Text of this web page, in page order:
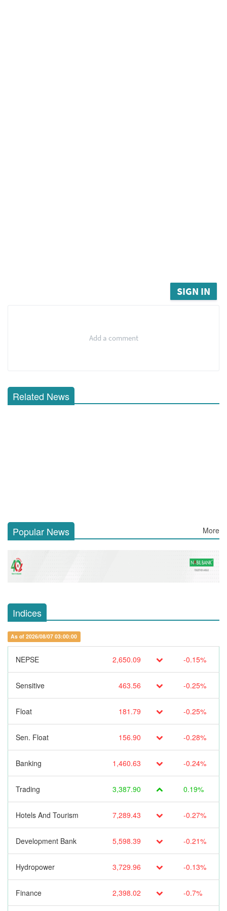
SIGN IN
Add a comment
Related News
Popular News More
Indices
As of 2026/08/07 03:00:00
NEPSE 2,650.09 -0.15%
Sensitive 463.56 -0.25%
Float 181.79 -0.25%
Sen. Float 156.90 -0.28%
Banking 1,460.63 -0.24%
Trading 3,387.90 0.19%
Hotels And Tourism 7,289.43 -0.27%
Development Bank 5,598.39 -0.21%
Hydropower 3,729.96 -0.13%
Finance 2,398.02 -0.7%